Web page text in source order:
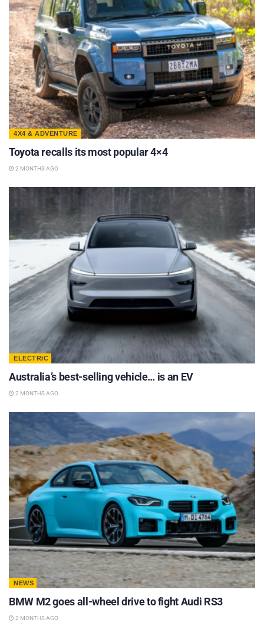
4X4 & ADVENTURE
Toyota recalls its most popular 4×4
2 MONTHS AGO
ELECTRIC
Australia’s best-selling vehicle… is an EV
2 MONTHS AGO
NEWS
BMW M2 goes all-wheel drive to fight Audi RS3
2 MONTHS AGO